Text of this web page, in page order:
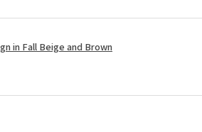
in Fall Beige and Brown